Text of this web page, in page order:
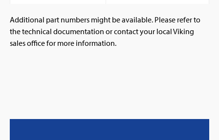
Additional part numbers might be available. Please refer to
the technical documentation or contact your local Viking
sales office for more information.